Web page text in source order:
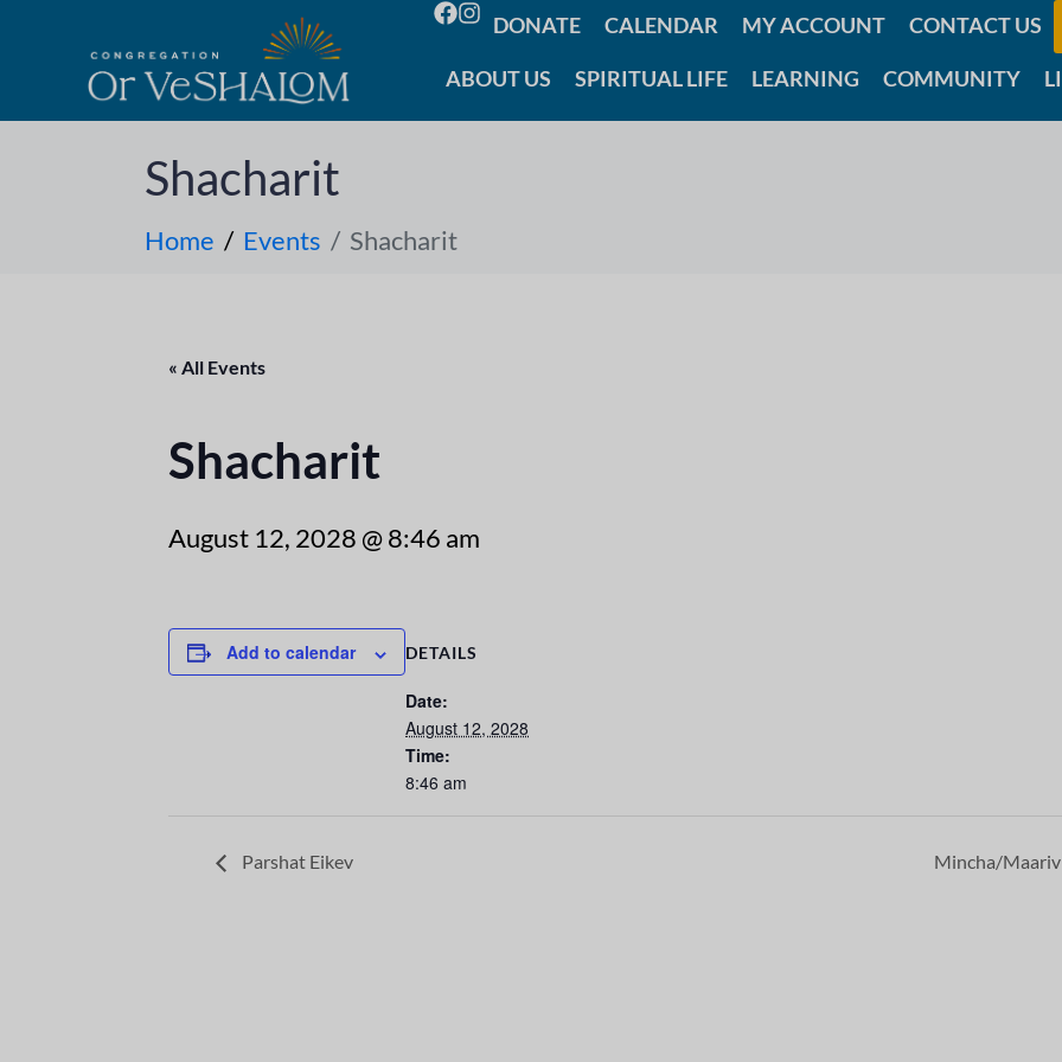
DONATE CALENDAR MY ACCOUNT CONTACT US
ABOUT US SPIRITUAL LIFE LEARNING COMMUNITY
Shacharit
Home Events Shacharit
« All Events
Shacharit
August 12, 2028 @ 8:46 am
Add to calendar DETAILS
Date:
August 12, 2028
Time:
8:46 am
Parshat Eikev Mincha/